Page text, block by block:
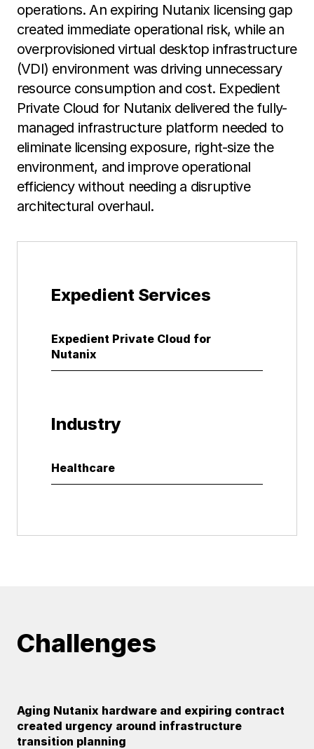
operations. An expiring Nutanix licensing gap
created immediate operational risk, while an
overprovisioned virtual desktop infrastructure
(VDI) environment was driving unnecessary
resource consumption and cost. Expedient
Private Cloud for Nutanix delivered the fully-
managed infrastructure platform needed to
eliminate licensing exposure, right-size the
environment, and improve operational
efficiency without needing a disruptive
architectural overhaul.
Expedient Services
Expedient Private Cloud for
Nutanix
Industry
Healthcare
Challenges
Aging Nutanix hardware and expiring contract
created urgency around infrastructure
transition planning